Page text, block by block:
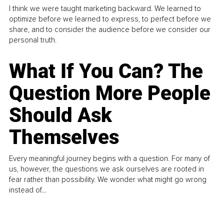
I think we were taught marketing backward. We learned to
optimize before we learned to express, to perfect before we
share, and to consider the audience before we consider our
personal truth.
What If You Can? The
Question More People
Should Ask
Themselves
Every meaningful journey begins with a question. For many of
us, however, the questions we ask ourselves are rooted in
fear rather than possibility. We wonder what might go wrong
instead of...